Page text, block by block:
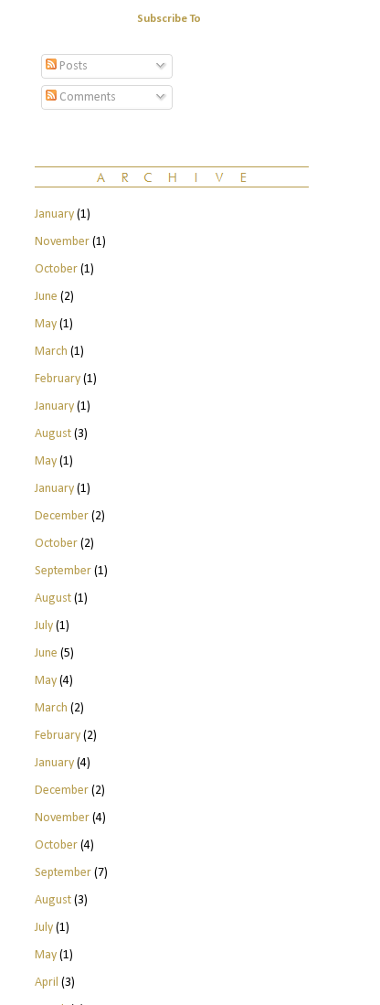
Subscribe To
Posts
Comments
January(1)
November(1)
October(1)
June (2)
May(1)
March (1)
February(1)
January(1)
August(3)
May(1)
January(1)
December(2)
October(2)
September(1)
August(1)
July(1)
June (5)
May(4)
March (2)
February(2)
January(4)
December(2)
November(4)
October(4)
September(7)
August(3)
July(1)
May(1)
April (3)